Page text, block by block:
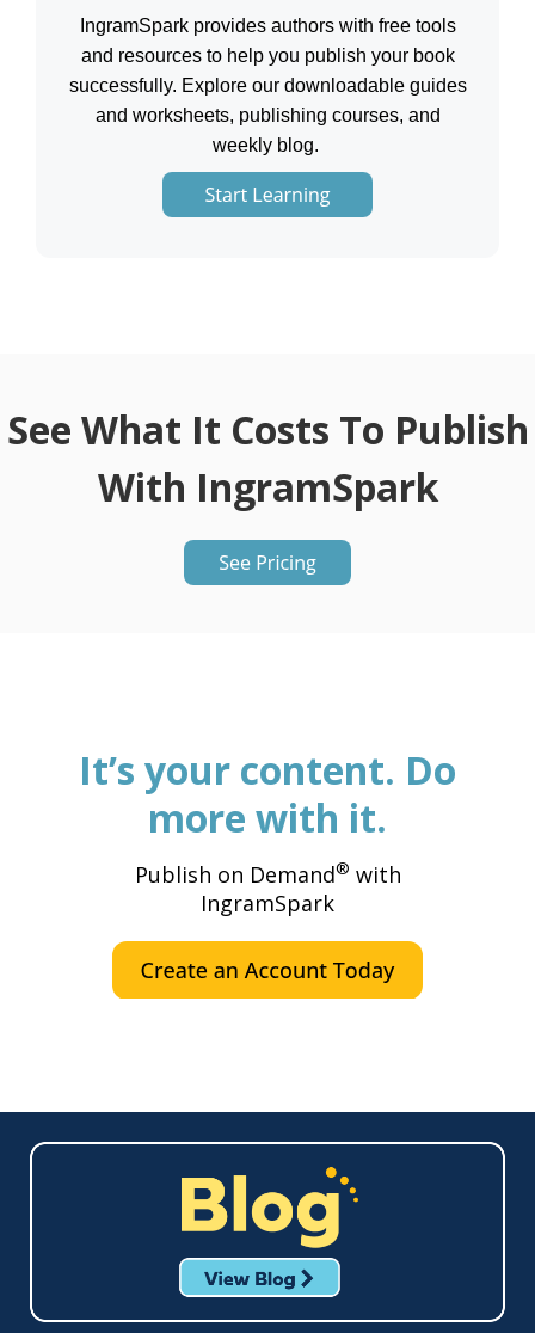
IngramSpark provides authors with free tools
and resources to help you publish your book
successfully. Explore our downloadable guides
and worksheets, publishing courses, and
weekly blog.
See What It Costs To Publish
With IngramSpark
It’s your content. Do
more with it.
Publish on Demand® with
IngramSpark